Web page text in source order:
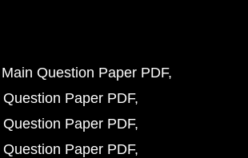
Question Paper PDF
Paper PDF
Paper PDF
Paper PDF